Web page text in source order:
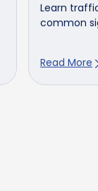
Learn
common
Read More